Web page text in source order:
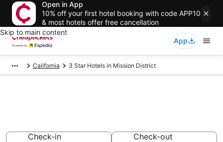
Open in App
10% off your first hotel booking with code APP10
& most hotels offer free cancellation
Skip to main content
App
California 3 Star Hotels in Mission District
Check-in
Check-out